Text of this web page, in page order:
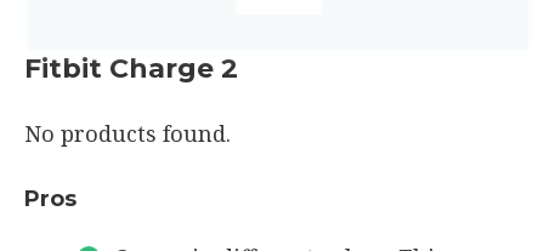
Fitbit Charge 2
No products found.
Pros